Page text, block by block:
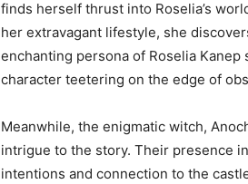
finds herself thrust into Roselia’s
her extravagant lifestyle, she
enchanting persona of Roselia
character teetering on the edge of
Meanwhile, the enigmatic witch,
intrigue to the story. Their presence
intentions and connection to the